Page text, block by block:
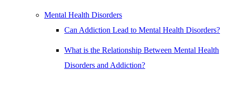
Mental Health Disorders
Can Addiction Lead to Mental Health Disorders?
What is the Relationship Between Mental Health
Disorders and Addiction?